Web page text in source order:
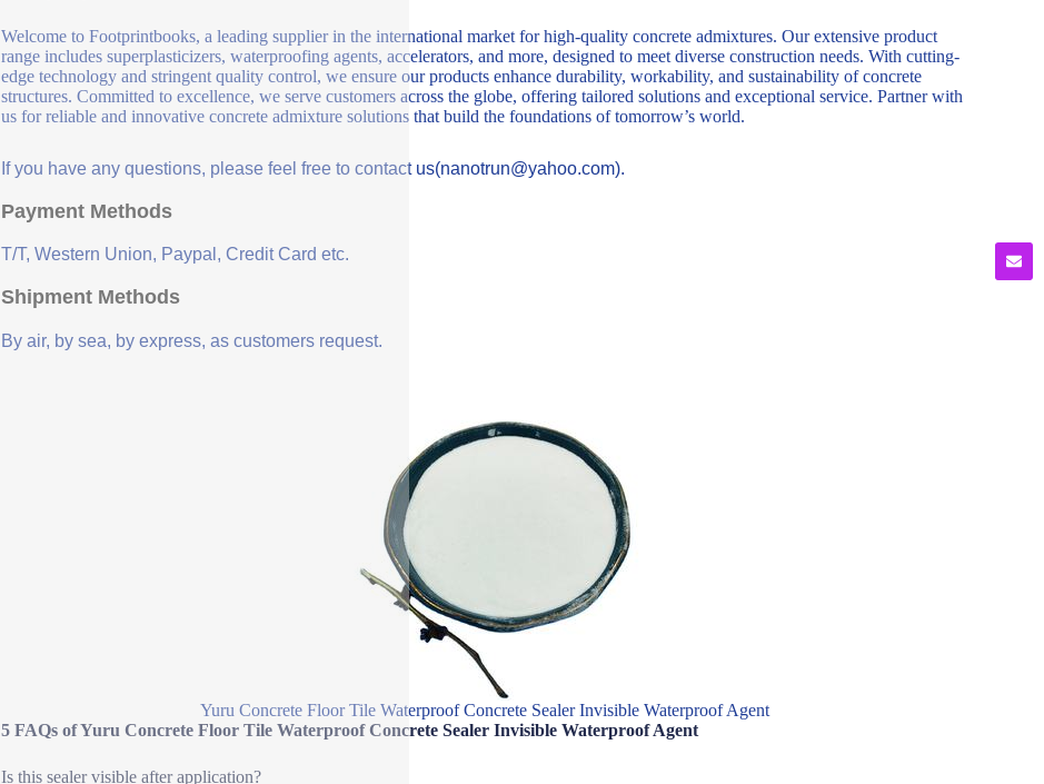
Welcome to Footprintbooks, a leading supplier in the international market for high-quality concrete admixtures. Our extensive product
range includes superplasticizers, waterproofing agents, accelerators, and more, designed to meet diverse construction needs. With cutting-
edge technology and stringent quality control, we ensure our products enhance durability, workability, and sustainability of concrete
structures. Committed to excellence, we serve customers across the globe, offering tailored solutions and exceptional service. Partner with
us for reliable and innovative concrete admixture solutions that build the foundations of tomorrow’s world.
If you have any questions, please feel free to contact us(nanotrun@yahoo.com).
Payment Methods
T/T, Western Union, Paypal, Credit Card etc.
Shipment Methods
By air, by sea, by express, as customers request.
Yuru Concrete Floor Tile Waterproof Concrete Sealer Invisible Waterproof Agent
5 FAQs of Yuru Concrete Floor Tile Waterproof Concrete Sealer Invisible Waterproof Agent
Is this sealer visible after application?